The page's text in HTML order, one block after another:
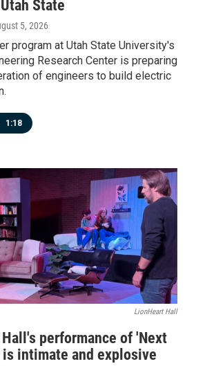
State
5, 2026
program at Utah State University's
Research Center is preparing
of engineers to build electric
1:18
LionHeart Hall
performance of 'Next
intimate and explosive